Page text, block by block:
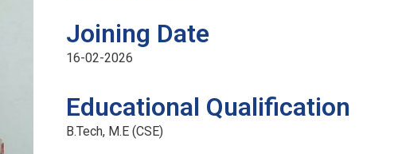
Joining Date
16-02-2026
Educational Qualification
B.Tech, M.E (CSE)
No 2/9, Kamakshipura, Hesaraghatta Hobli,